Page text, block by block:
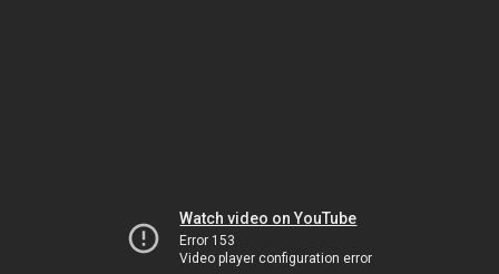
Watch video on YouTube
Error 153
Video player configuration error